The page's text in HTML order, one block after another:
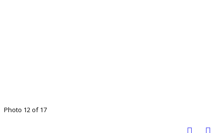
Photo 12 of 17